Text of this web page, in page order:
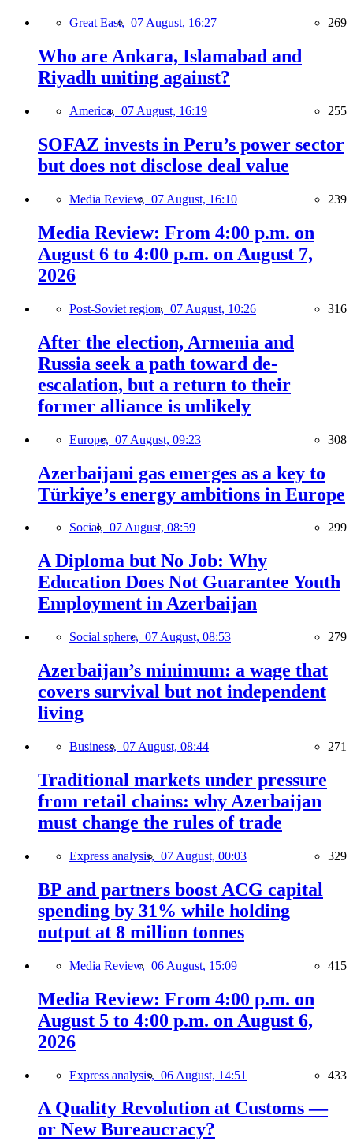
Great East, 07 August, 16:27 269
Who are Ankara, Islamabad and
Riyadh uniting against?
America, 07 August, 16:19 255
SOFAZ invests in Peru’s power sector
but does not disclose deal value
Media Review, 07 August, 16:10 239
Media Review: From 4:00 p.m. on
August 6 to 4:00 p.m. on August 7,
2026
Post-Soviet region, 07 August, 10:26 316
After the election, Armenia and
Russia seek a path toward de-
escalation, but a return to their
former alliance is unlikely
Europe, 07 August, 09:23 308
Azerbaijani gas emerges as a key to
Türkiye’s energy ambitions in Europe
Social, 07 August, 08:59 299
A Diploma but No Job: Why
Education Does Not Guarantee Youth
Employment in Azerbaijan
Social sphere, 07 August, 08:53 279
Azerbaijan’s minimum: a wage that
covers survival but not independent
living
Business, 07 August, 08:44 271
Traditional markets under pressure
from retail chains: why Azerbaijan
must change the rules of trade
Express analysis, 07 August, 00:03 329
BP and partners boost ACG capital
spending by 31% while holding
output at 8 million tonnes
Media Review, 06 August, 15:09 415
Media Review: From 4:00 p.m. on
August 5 to 4:00 p.m. on August 6,
2026
Express analysis, 06 August, 14:51 433
A Quality Revolution at Customs —
or New Bureaucracy?